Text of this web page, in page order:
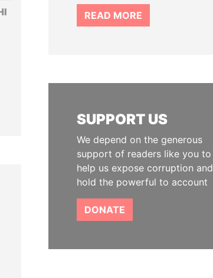
READ MORE
SUPPORT US
We depend on the generous
support of readers like you to
help us expose corruption and
hold the powerful to account
DONATE